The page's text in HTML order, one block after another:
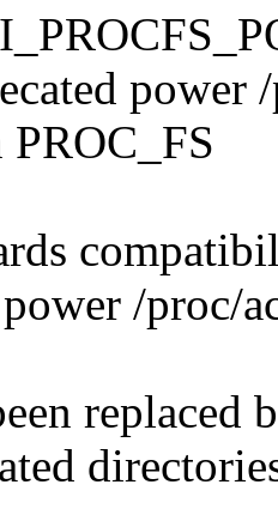
power
PROC_FS
/proc/
replaced